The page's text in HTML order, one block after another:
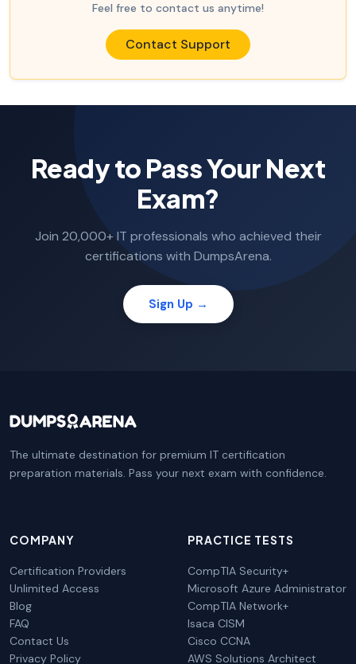
Feel free to contact us anytime!
Contact Support
Ready to Pass Your Next
Exam?
Join 20,000+ IT professionals who achieved their
certifications with DumpsArena.
Sign Up →
The ultimate destination for premium IT certification
preparation materials. Pass your next exam with confidence.
COMPANY
Certification Providers
Unlimited Access
Blog
FAQ
Contact Us
Privacy Policy
PRACTICE TESTS
CompTIA Security+
Microsoft Azure Administrator
CompTIA Network+
Isaca CISM
Cisco CCNA
AWS Solutions Architect